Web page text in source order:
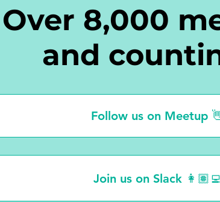
Over 8,000
and
Follow us on Meetup
Join us on Slack